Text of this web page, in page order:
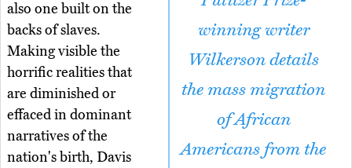
winning writer
Wilkerson details
the mass migration
of African
Americans from the
also one built on the
backs of slaves.
Making visible the
horrific realities that
are diminished or
effaced in dominant
narratives of the
nation's birth, Davis